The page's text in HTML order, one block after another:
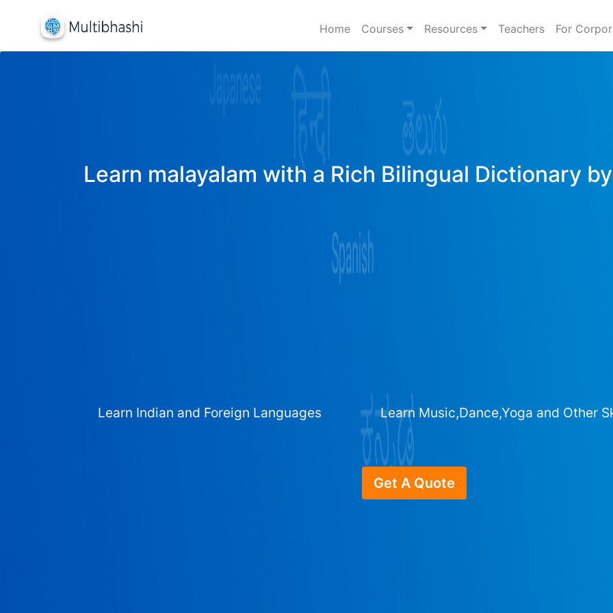
Home Courses Resources Teachers For
Learn malayalam with a Rich Bilingual Dictionary
Learn Indian and Foreign Languages Learn Music,Dance,Yoga and Other
Get A Quote